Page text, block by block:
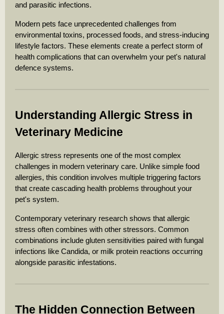
and parasitic infections.
Modern pets face unprecedented challenges from
environmental toxins, processed foods, and stress-inducing
lifestyle factors. These elements create a perfect storm of
health complications that can overwhelm your pet's natural
defence systems.
Understanding Allergic Stress in
Veterinary Medicine
Allergic stress represents one of the most complex
challenges in modern veterinary care. Unlike simple food
allergies, this condition involves multiple triggering factors
that create cascading health problems throughout your
pet's system.
Contemporary veterinary research shows that allergic
stress often combines with other stressors. Common
combinations include gluten sensitivities paired with fungal
infections like Candida, or milk protein reactions occurring
alongside parasitic infestations.
The Hidden Connection Between